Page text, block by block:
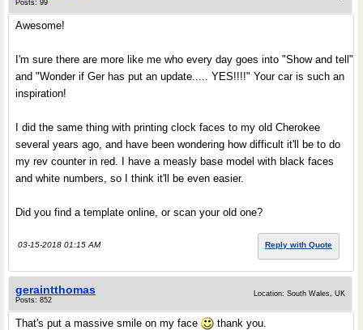
Posts: 99
Awesome!
I'm sure there are more like me who every day goes into "Show and tell"
and "Wonder if Ger has put an update..... YES!!!!" Your car is such an
inspiration!
I did the same thing with printing clock faces to my old Cherokee
several years ago, and have been wondering how difficult it'll be to do
my rev counter in red. I have a measly base model with black faces
and white numbers, so I think it'll be even easier.
Did you find a template online, or scan your old one?
03-15-2018 01:15 AM Reply with Quote
geraintthomas
Posts: 852
Location: South Wales, UK
That's put a massive smile on my face thank you.